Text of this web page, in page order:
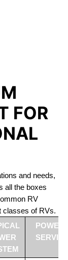
FOR
and needs,
all the boxes
RV
classes of RVs.
POWER